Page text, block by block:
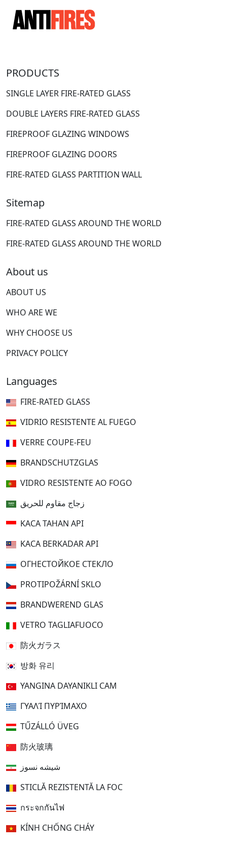
PRODUCTS
SINGLE LAYER FIRE-RATED GLASS
DOUBLE LAYERS FIRE-RATED GLASS
FIREPROOF GLAZING WINDOWS
FIREPROOF GLAZING DOORS
FIRE-RATED GLASS PARTITION WALL
Sitemap
FIRE-RATED GLASS AROUND THE WORLD
FIRE-RATED GLASS AROUND THE WORLD
About us
ABOUT US
WHO ARE WE
WHY CHOOSE US
PRIVACY POLICY
Languages
FIRE-RATED GLASS
VIDRIO RESISTENTE AL FUEGO
VERRE COUPE-FEU
BRANDSCHUTZGLAS
VIDRO RESISTENTE AO FOGO
زجاج مقاوم للحريق
KACA TAHAN API
KACA BERKADAR API
ОГНЕСТОЙКОЕ СТЕКЛО
PROTIPOŽÁRNÍ SKLO
BRANDWEREND GLAS
VETRO TAGLIAFUOCO
防火ガラス
방화 유리
YANGINA DAYANIKLI CAM
ΓΥΑΛΊ ΠΥΡΊΜΑΧΟ
TŰZÁLLÓ ÜVEG
防火玻璃
شیشه نسوز
STICLĂ REZISTENTĂ LA FOC
กระจกกันไฟ
KÍNH CHỐNG CHÁY